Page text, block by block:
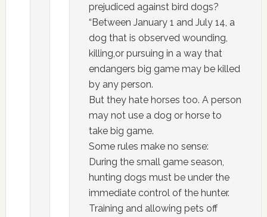
prejudiced against bird dogs?
“Between January 1 and July 14, a
dog that is observed wounding,
killing,or pursuing in a way that
endangers big game may be killed
by any person.
But they hate horses too. A person
may not use a dog or horse to
take big game.
Some rules make no sense:
During the small game season,
hunting dogs must be under the
immediate control of the hunter.
Training and allowing pets off